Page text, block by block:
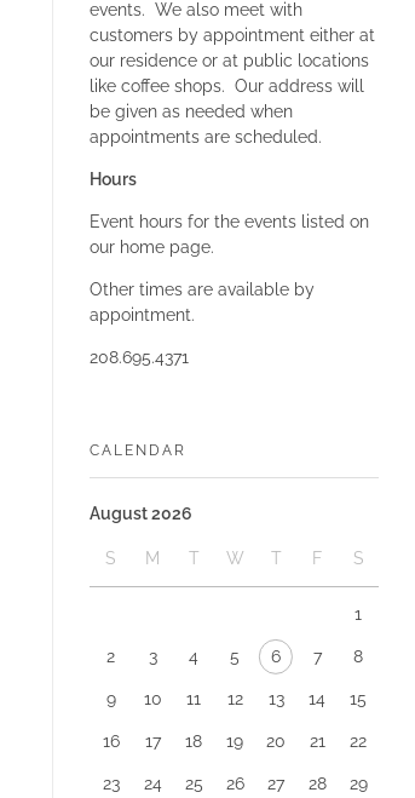
events. We also meet with
customers by appointment either at
our residence or at public locations
like coffee shops. Our address will
be given as needed when
appointments are scheduled.
Hours
Event hours for the events listed on
our home page.
Other times are available by
appointment.
208.695.4371
CALENDAR
August 2026
S M T W T F S
1
2 3 4 5 6 7 8
9 10 11 12 13 14 15
16 17 18 19 20 21 22
23 24 25 26 27 28 29